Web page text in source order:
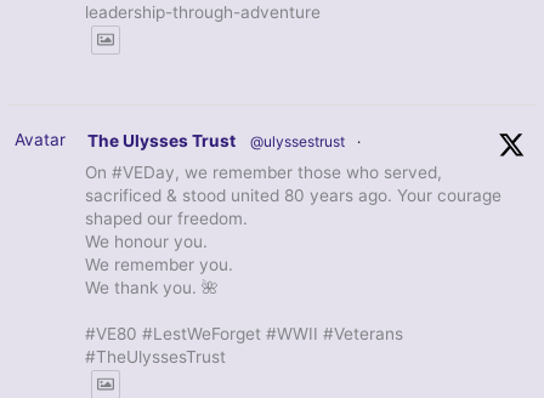
leadership-through-adventure
Avatar The Ulysses Trust @ulyssestrust ·
On #VEDay, we remember those who served,
sacrificed & stood united 80 years ago. Your courage
shaped our freedom.
We honour you.
We remember you.
We thank you. 🌺
#VE80 #LestWeForget #WWII #Veterans
#TheUlyssesTrust